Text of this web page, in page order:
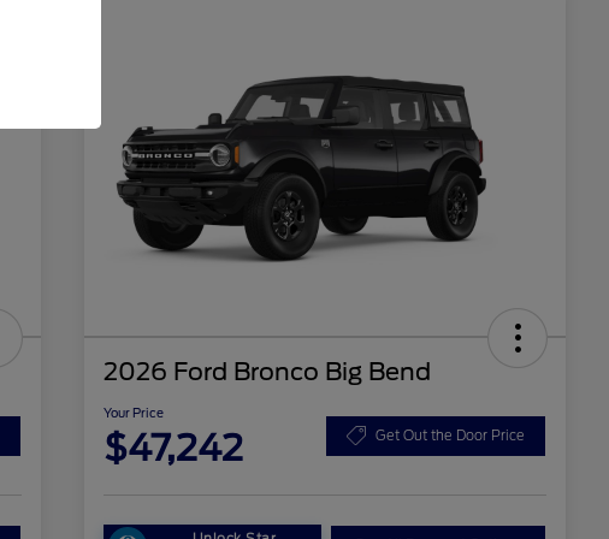
2026 Ford Bronco Big Bend
Your Price
$47,242 Get Out the Door Price